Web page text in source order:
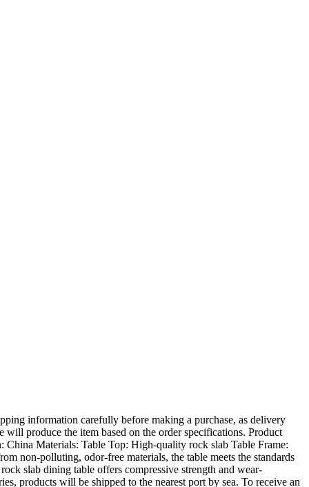
information carefully before making a purchase, as delivery
produce the item based on the order specifications. Product
Materials: Table Top: High-quality rock slab Table Frame:
non-polluting, odor-free materials, the table meets the standards
slab dining table offers compressive strength and wear-
products will be shipped to the nearest port by sea. To receive an